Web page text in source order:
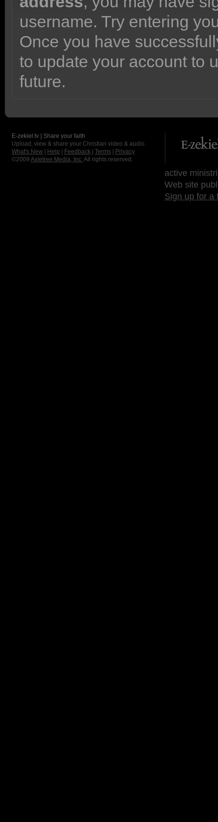
username. Try entering
Once you have
to update your account to
future.
E-zekiel.tv | Share your faith
Upload, view & share your Christian video & audio.
What's New
Help Feedback Terms
Privacy
©2009 Axletree Media, Inc. All rights reserved.
active
Web site
Sign up for a